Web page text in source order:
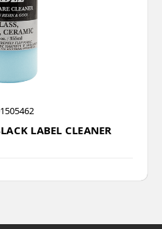
LABEL CLEANER